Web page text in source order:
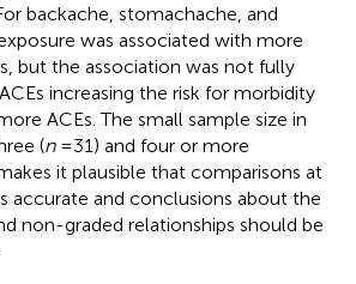
backache, stomachache, and
was associated with more
but the association was not fully
increasing the risk for morbidity
ACEs. The small sample size in
(n= 31) and four or more
it plausible that comparisons at
accurate and conclusions about the
non-graded relationships should be